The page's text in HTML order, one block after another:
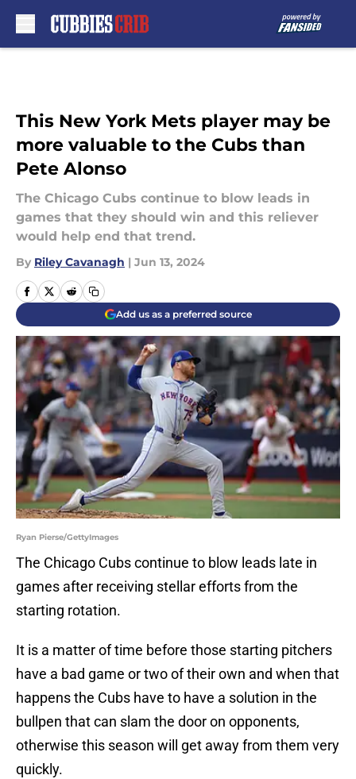
This New York Mets player may be
more valuable to the Cubs than
Pete Alonso
The Chicago Cubs continue to blow leads in
games that they should win and this reliever
would help end that trend.
By Riley Cavanagh | Jun 13, 2024
Add us as a preferred source
Ryan Pierse/GettyImages
The Chicago Cubs continue to blow leads late in
games after receiving stellar efforts from the
starting rotation.
It is a matter of time before those starting pitchers
have a bad game or two of their own and when that
happens the Cubs have to have a solution in the
bullpen that can slam the door on opponents,
otherwise this season will get away from them very
quickly.